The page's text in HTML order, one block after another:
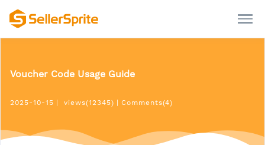
Voucher Code Usage Guide
2025-10-15 views(12345) Comments(4)